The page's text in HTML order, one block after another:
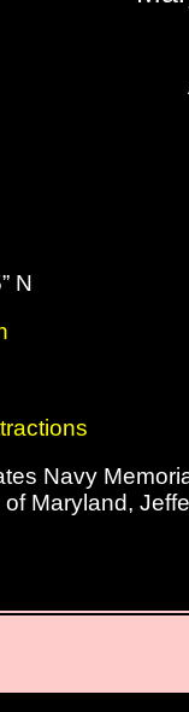
N
Navy
Maryland,